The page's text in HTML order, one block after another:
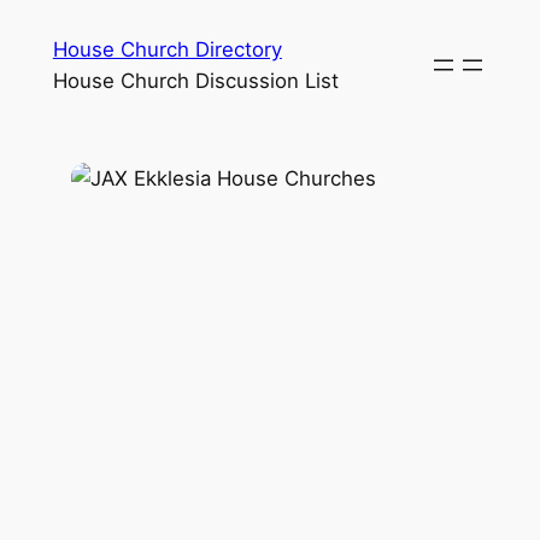
House Church Directory
House Church Discussion List